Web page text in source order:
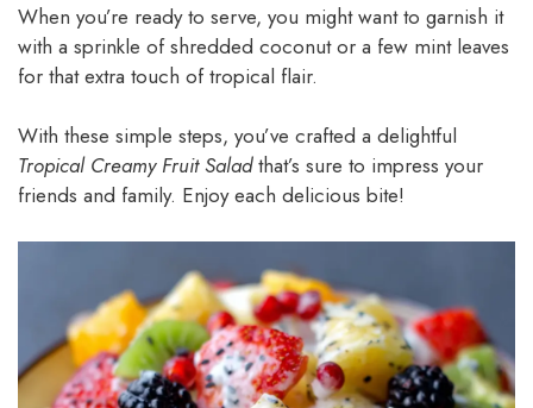
When you’re ready to serve, you might want to garnish it
with a sprinkle of shredded coconut or a few mint leaves
for that extra touch of tropical flair.
With these simple steps, you’ve crafted a delightful
Tropical Creamy Fruit Saladthat’s sure to impress your
friends and family. Enjoy each delicious bite!